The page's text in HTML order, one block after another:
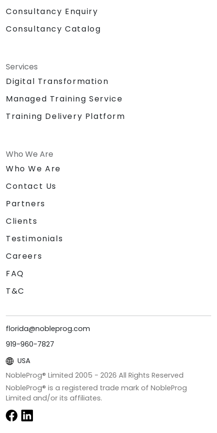
Consultancy Enquiry
Consultancy Catalog
Services
Digital Transformation
Managed Training Service
Training Delivery Platform
Who We Are
Who We Are
Contact Us
Partners
Clients
Testimonials
Careers
FAQ
T&C
florida@nobleprog.com
919-960-7827
USA
NobleProg® Limited 2005 - 2026 All Rights Reserved
NobleProg® is a registered trade mark of NobleProg
Limited and/or its affiliates.